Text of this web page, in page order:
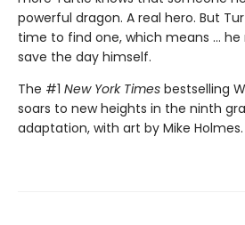
powerful dragon. A real hero. But
time to find one, which means ...
save the day himself.
The #1 New York Times bestselling
soars to new heights in the ninth
adaptation, with art by Mike Holmes.